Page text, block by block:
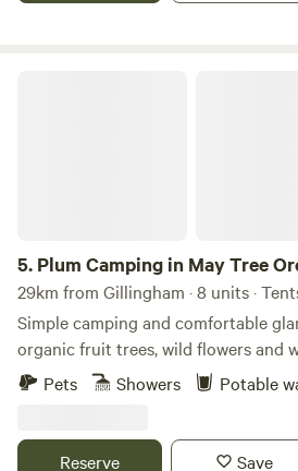
5. Plum Camping in May Tree
29km from Gillingham · 8 units ·
Simple camping and comfortable
organic fruit trees, wild flowers and
Area of Outstanding Natural Beauty,
Orchard's low-impact, nature-
Pets Showers Potable
Reserve Save